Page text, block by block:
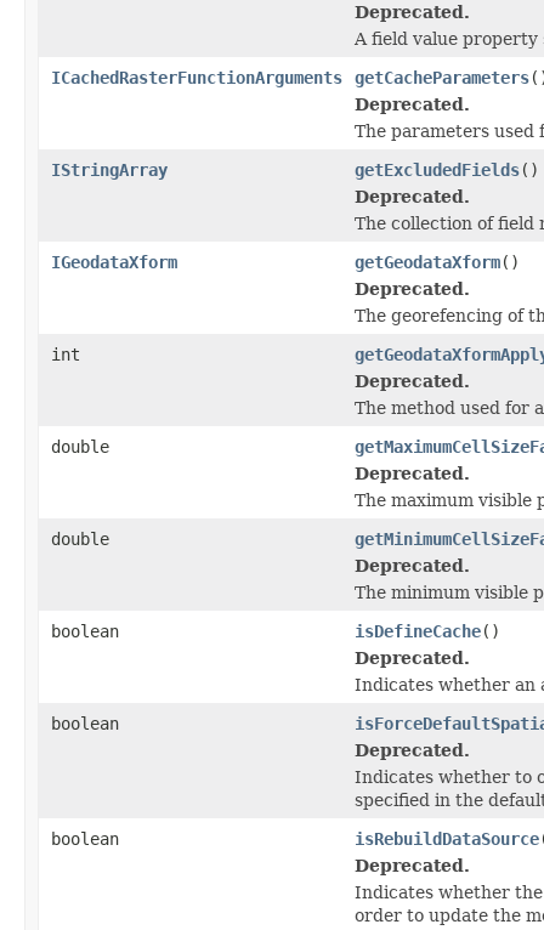
Deprecated.
A field value property
ICachedRasterFunctionArguments
getCacheParameters
Deprecated.
The parameters used
IStringArray
getExcludedFields()
Deprecated.
The collection of field
IGeodataXform
getGeodataXform()
Deprecated.
The georefencing of
int
Deprecated.
The method used for
double
Deprecated.
The maximum visible
double
Deprecated.
The minimum visible
boolean
isDefineCache()
Deprecated.
Indicates whether an
boolean
Deprecated.
Indicates whether to
specified in the
boolean
isRebuildDataSource
Deprecated.
Indicates whether
order to update the